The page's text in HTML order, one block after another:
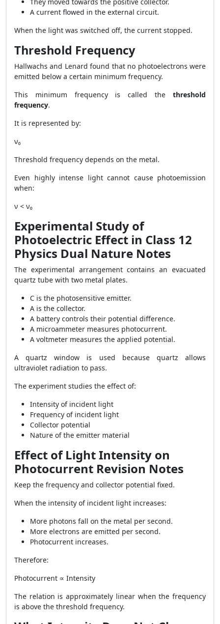
A current flowed in the external circuit.
When the light was switched off, the current stopped.
Threshold Frequency
Hallwachs and Lenard found that no photoelectrons were
emitted below a certain minimum frequency.
This minimum frequency is called the threshold
frequency.
It is represented by:
ν₀
Threshold frequency depends on the metal.
Even highly intense light cannot cause photoemission
when:
ν < ν₀
Experimental Study of
Photoelectric Effect in Class 12
Physics Dual Nature Notes
The experimental arrangement contains an evacuated
quartz tube with two metal plates.
C is the photosensitive emitter.
A is the collector.
A battery controls their potential difference.
A microammeter measures photocurrent.
A voltmeter measures the applied potential.
A quartz window is used because quartz allows
ultraviolet radiation to pass.
The experiment studies the effect of:
Intensity of incident light
Frequency of incident light
Collector potential
Nature of the emitter material
Effect of Light Intensity on
Photocurrent Revision Notes
Keep the frequency and collector potential fixed.
When the intensity of incident light increases:
More photons fall on the metal per second.
More electrons are emitted per second.
Photocurrent increases.
Therefore:
Photocurrent ∝ Intensity
The relation is approximately linear when the frequency
is above the threshold frequency.